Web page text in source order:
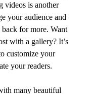
videos is another
your audience and
for more. Want
with a gallery? It’s
customize your
your readers.
many beautiful